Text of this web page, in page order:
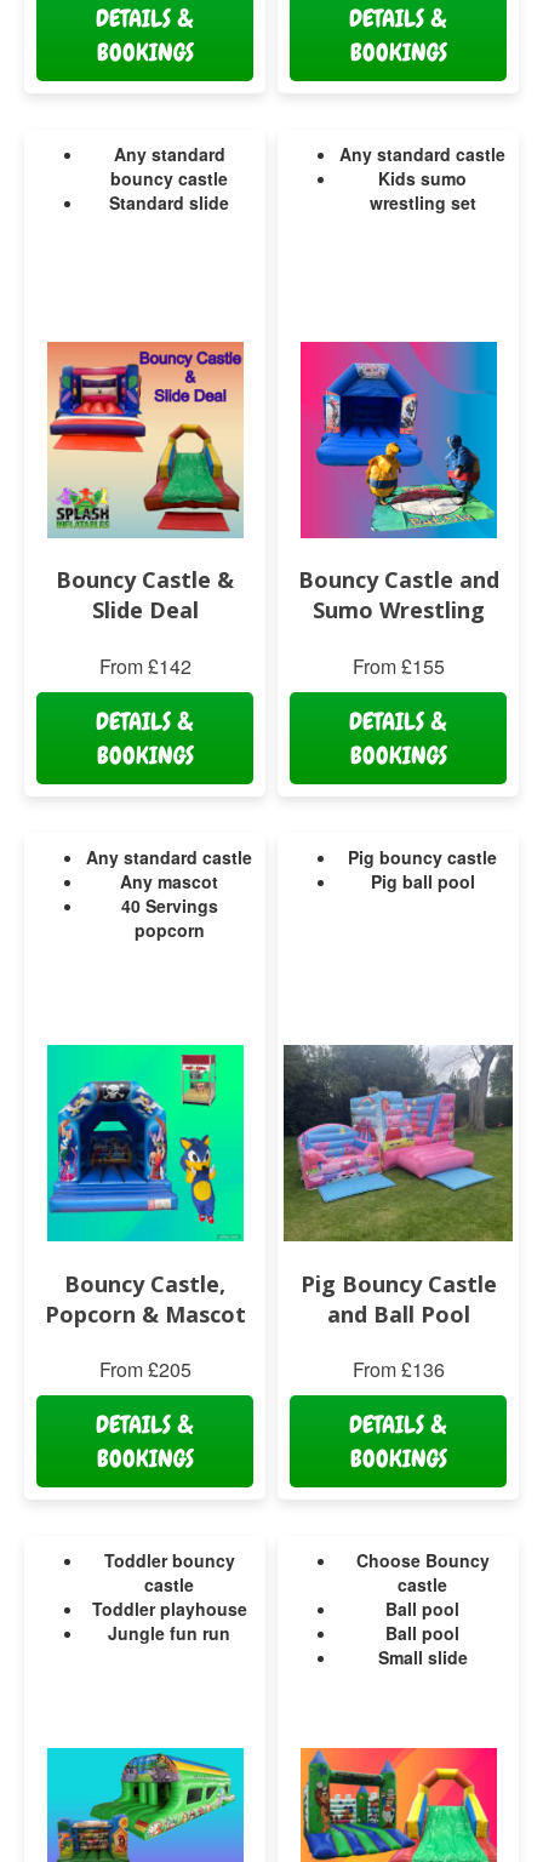
DETAILS &
BOOKINGS
DETAILS &
BOOKINGS
Bouncy Castle &
Slide Deal
Any standard
bouncy castle
Standard slide
From £142
DETAILS &
BOOKINGS
Bouncy Castle and
Sumo Wrestling
Any standard castle
Kids sumo
wrestling set
From £155
DETAILS &
BOOKINGS
Bouncy Castle,
Popcorn & Mascot
Any standard castle
Any mascot
40 Servings
popcorn
From £205
DETAILS &
BOOKINGS
Pig Bouncy Castle
and Ball Pool
Pig bouncy castle
Pig ball pool
From £136
DETAILS &
BOOKINGS
Toddler bouncy
castle
Toddler playhouse
Jungle fun run
Choose Bouncy
castle
Ball pool
Ball pool
Small slide